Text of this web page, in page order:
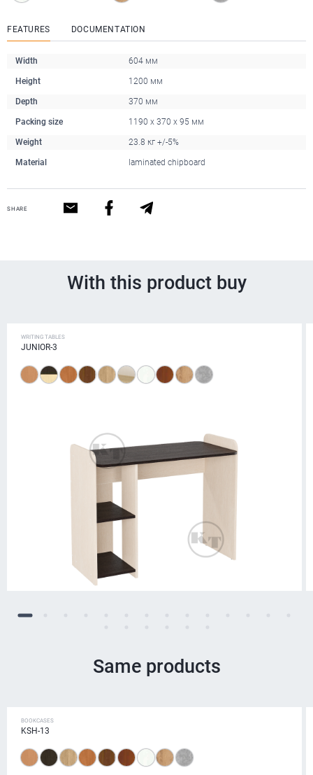
FEATURES DOCUMENTATION
Width 604 мм
Height 1200 мм
Depth 370 мм
Packing size 1190 x 370 x 95 мм
Weight 23.8 кг +/-5%
Material laminated chipboard
SHARE
With this product buy
WRITING TABLES
JUNIOR-3
Same products
BOOKCASES
KSH-13